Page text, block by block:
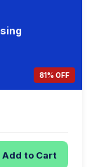
81% OFF
Add to Cart